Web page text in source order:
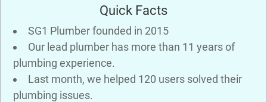
Quick Facts
SG1 Plumber founded in 2015
Our lead plumber has more than 11 years of
plumbing experience.
Last month, we helped 120 users solved their
plumbing issues.